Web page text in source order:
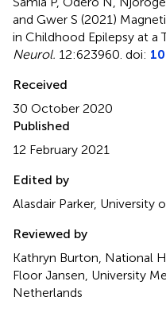
and Gwer S (2021)
in Childhood Epilepsy at a
Neurol. 12:623960. doi:
Received
30 October 2020
Published
12 February 2021
Edited by
Alasdair Parker, University
Reviewed by
Kathryn Burton, National
Floor Jansen, University
Netherlands